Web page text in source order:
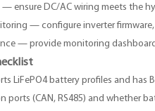
ensure DC/AC wiring meets the
— configure inverter
— provide monitoring
LiFePO4 battery profiles and has
ports (CAN, RS485) and whether